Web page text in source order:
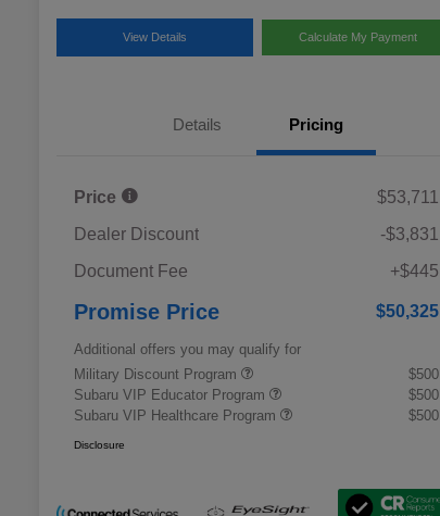
View Details Calculate My Payment
Details Pricing
Price
$53,711
Dealer Discount
-$3,831
Document Fee
+$445
Promise Price $50,325
Additional offers you may qualify for
Military Discount Program
$500
Subaru VIP Educator Program
$500
Subaru VIP Healthcare Program
$500
Disclosure